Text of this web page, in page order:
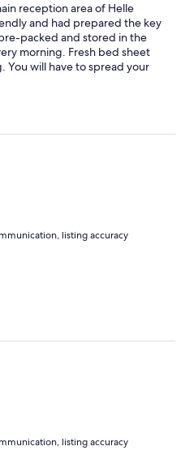
reception area of Helle
and had prepared the key
packed and stored in the
morning. Fresh bed sheet
You will have to spread your
I got a cabin with 4
is very low. Be careful if
for you to store drink and
have patio.
listing accuracy
listing accuracy